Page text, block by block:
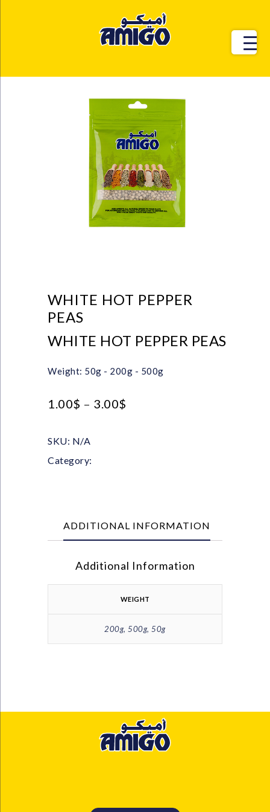
WHITE HOT PEPPER
PEAS
WHITE HOT PEPPER PEAS
Weight: 50g - 200g - 500g
1.00$ – 3.00$
SKU: N/A
Category:
ADDITIONAL INFORMATION
Additional Information
WEIGHT
200g, 500g, 50g